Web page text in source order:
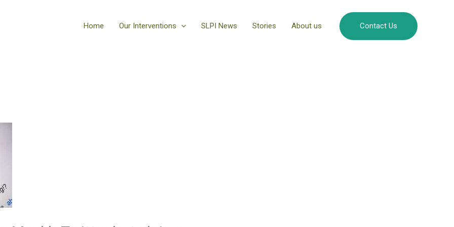
Home Our Interventions SLPI News Stories About us Contact Us